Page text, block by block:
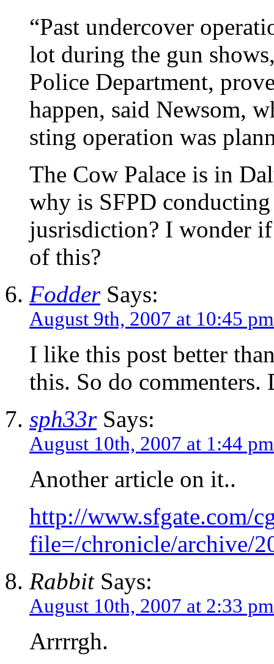
“Past undercover
lot during the gun
Police Department,
happen, said Newsom,
sting operation was
The Cow Palace is in
why is SFPD
jusrisdiction? I wonder
of this?
FodderSays:
August 9th, 2007 at 10:45 pm
I like this post better
this. So do commenters.
sph33rSays:
August 10th, 2007 at 1:44 pm
Another article on it..
http://www.sfgate.com/
file=/chronicle/archive/
RabbitSays:
August 10th, 2007 at 2:33 pm
Arrrrgh.